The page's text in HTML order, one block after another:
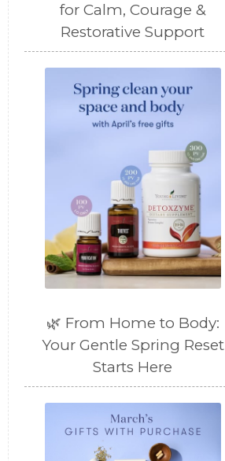
for Calm, Courage &
Restorative Support
🌿 From Home to Body:
Your Gentle Spring Reset
Starts Here